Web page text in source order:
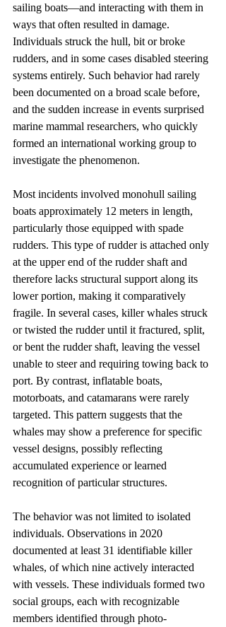
sailing boats—and interacting with them in
ways that often resulted in damage.
Individuals struck the hull, bit or broke
rudders, and in some cases disabled steering
systems entirely. Such behavior had rarely
been documented on a broad scale before,
and the sudden increase in events surprised
marine mammal researchers, who quickly
formed an international working group to
investigate the phenomenon.
Most incidents involved monohull sailing
boats approximately 12 meters in length,
particularly those equipped with spade
rudders. This type of rudder is attached only
at the upper end of the rudder shaft and
therefore lacks structural support along its
lower portion, making it comparatively
fragile. In several cases, killer whales struck
or twisted the rudder until it fractured, split,
or bent the rudder shaft, leaving the vessel
unable to steer and requiring towing back to
port. By contrast, inflatable boats,
motorboats, and catamarans were rarely
targeted. This pattern suggests that the
whales may show a preference for specific
vessel designs, possibly reflecting
accumulated experience or learned
recognition of particular structures.
The behavior was not limited to isolated
individuals. Observations in 2020
documented at least 31 identifiable killer
whales, of which nine actively interacted
with vessels. These individuals formed two
social groups, each with recognizable
members identified through photo-